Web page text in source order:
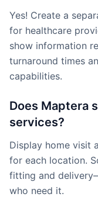
Yes! Create a
for healthcare
show information
turnaround times
capabilities.
Does Maptera
services?
Display home visit
for each location.
fitting and
who need it.